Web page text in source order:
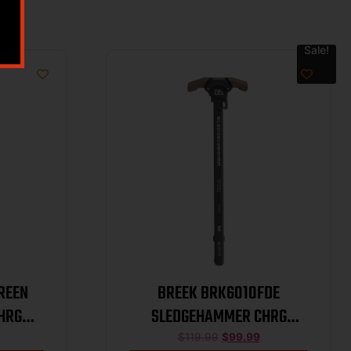
Sale!
BREEK BRK6010FDE
SLEDGEHAMMER CHRG
HANDLE FDE
$119.99 $99.99